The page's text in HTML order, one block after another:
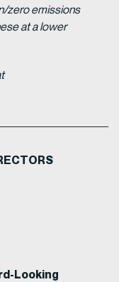
zero emissions
at a lower
Looking